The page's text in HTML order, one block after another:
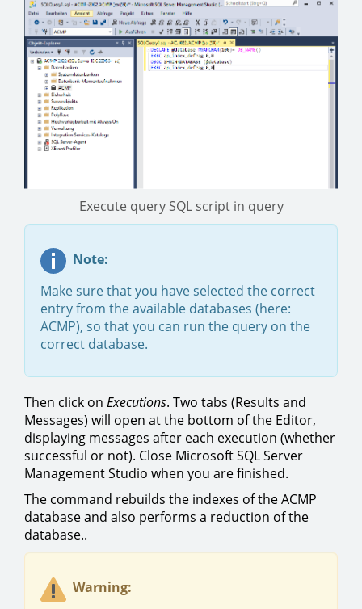
Execute query SQL script in query
Note:
Make sure that you have selected the correct
entry from the available databases (here:
ACMP), so that you can run the query on the
correct database.
Then click on Executions. Two tabs (Results and
Messages) will open at the bottom of the Editor,
displaying messages after each execution (whether
successful or not). Close Microsoft SQL Server
Management Studio when you are finished.
The command rebuilds the indexes of the ACMP
database and also performs a reduction of the
database..
Warning: